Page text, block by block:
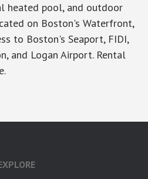
heated pool, and outdoor
on Boston's Waterfront,
to Boston's Seaport, FIDI,
and Logan Airport. Rental